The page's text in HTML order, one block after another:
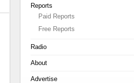
Reports
Paid Reports
Free Reports
Radio
About
Advertise